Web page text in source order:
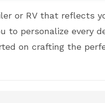
or RV that reflects
to personalize
on crafting the